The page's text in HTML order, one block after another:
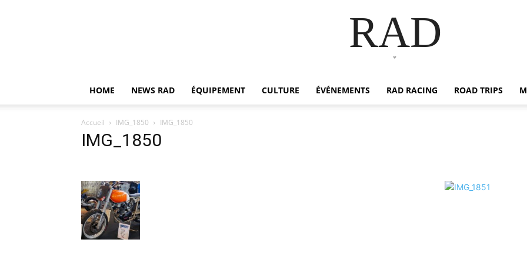
RAD
*
HOME NEWS RAD ÉQUIPEMENT CULTURE ÉVÉNEMENTS RAD RACING ROAD TRIPS
Accueil IMG_1850 IMG_1850
IMG_1850